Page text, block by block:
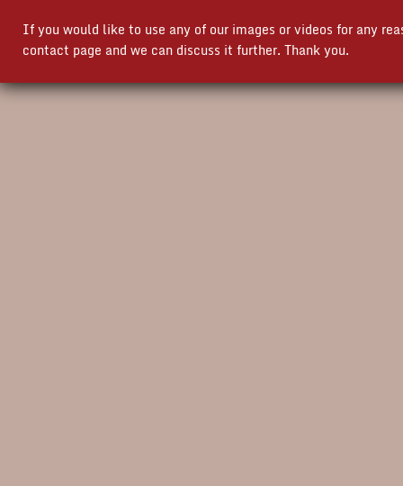
If you would like to use any of our images or videos for any
contact page and we can discuss it further. Thank you.